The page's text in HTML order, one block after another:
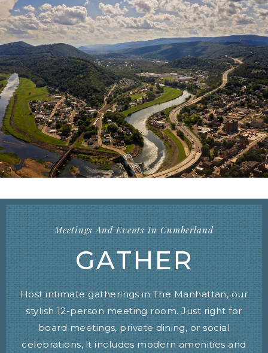
Meetings And Events In Cumberland
GATHER
Host intimate gatherings in The Manhattan, our
stylish 12-person meeting room. Just right for
board meetings, private dining, or social
celebrations, it includes modern amenities and